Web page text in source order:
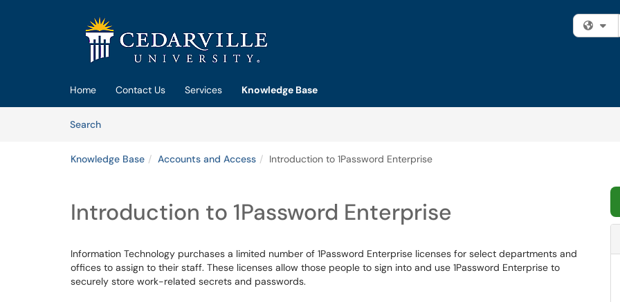
Home Contact Us Services
Knowledge Base
SearchArticles
Knowledge Base Accounts and Access Introduction to 1Password Enterprise
Introduction to 1Password Enterprise
Information Technology purchases a limited number of 1Password Enterprise licenses for select departments and
offices to assign to their staff. These licenses allow those people to sign into and use 1Password Enterprise to
securely store work-related secrets and passwords.